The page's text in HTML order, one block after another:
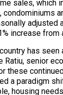
sales, which
condominiums
adjusted
increase from
has
Ratiu, senior
these
a paradigm
housing